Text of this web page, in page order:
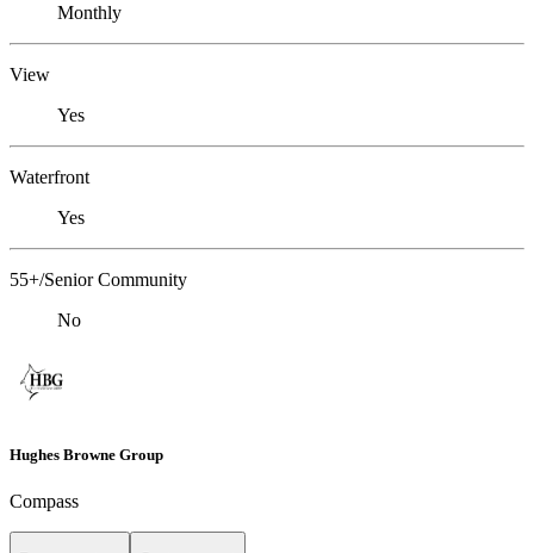
Monthly
View
Yes
Waterfront
Yes
55+/Senior Community
No
Hughes Browne Group
Compass